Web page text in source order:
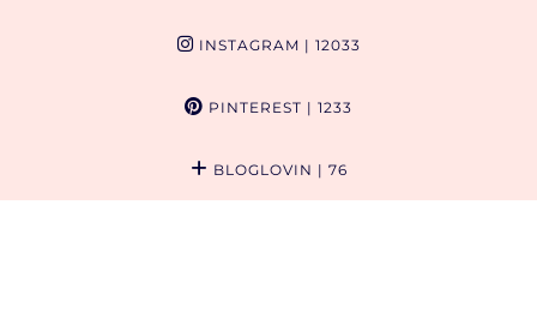
INSTAGRAM | 12033
PINTEREST | 1233
BLOGLOVIN | 76